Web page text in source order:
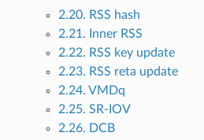
2.20. RSS hash
2.21. Inner RSS
2.22. RSS key update
2.23. RSS reta update
2.24. VMDq
2.25. SR-IOV
2.26. DCB